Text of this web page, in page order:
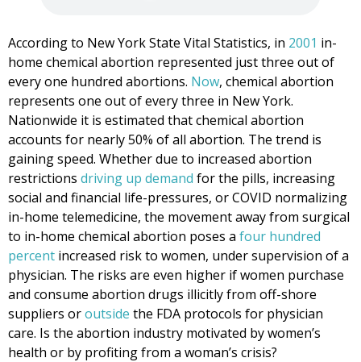
According to New York State Vital Statistics, in 2001 in-
home chemical abortion represented just three out of
every one hundred abortions. Now, chemical abortion
represents one out of every three in New York.
Nationwide it is estimated that chemical abortion
accounts for nearly 50% of all abortion. The trend is
gaining speed. Whether due to increased abortion
restrictions driving up demand for the pills, increasing
social and financial life-pressures, or COVID normalizing
in-home telemedicine, the movement away from surgical
to in-home chemical abortion poses a four hundred
percent increased risk to women, under supervision of a
physician. The risks are even higher if women purchase
and consume abortion drugs illicitly from off-shore
suppliers oroutside the FDA protocols for physician
care. Is the abortion industry motivated by women’s
health or by profiting from a woman’s crisis?